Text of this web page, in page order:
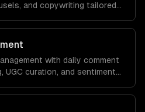
and copywriting tailored
with daily comment
UGC curation, and sentiment